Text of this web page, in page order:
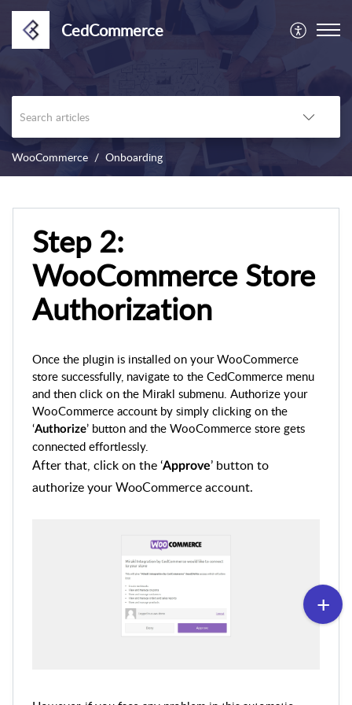
CedCommerce
WooCommerce Onboarding
Step 2:
WooCommerce Store
Authorization
Once the plugin is installed on your WooCommerce
store successfully, navigate to the CedCommerce menu
and then click on the Mirakl submenu. Authorize your
WooCommerce account by simply clicking on the
‘Authorize’ button and the WooCommerce store gets
connected effortlessly.
After that, click on the ‘Approve’ button to
authorize your WooCommerce account.